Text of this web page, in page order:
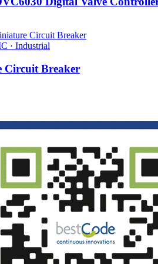
· Industrial
Circuit Breaker